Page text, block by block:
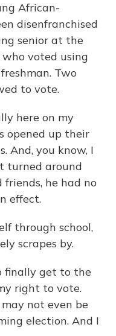
African-
disenfranchised
senior at the
voted using
Two
to vote.
here on my
opened up their
And, you know, I
turned around
friends, he had no
effect.
through school,
scrapes by.
finally get to the
right to vote.
not even be
election. And I